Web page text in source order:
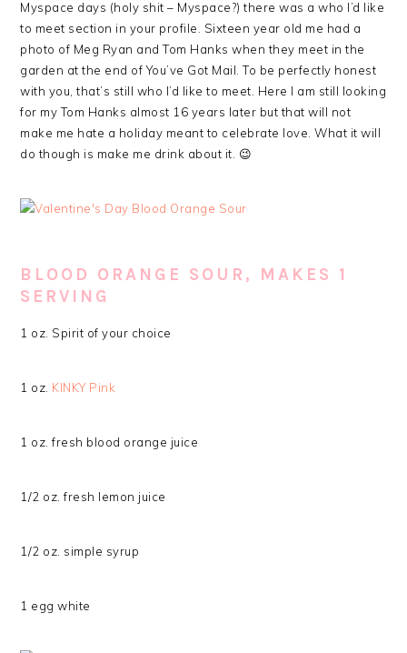
Myspace days (holy shit – Myspace?) there was a who I’d like
to meet section in your profile. Sixteen year old me had a
photo of Meg Ryan and Tom Hanks when they meet in the
garden at the end of You’ve Got Mail. To be perfectly honest
with you, that’s still who I’d like to meet. Here I am still looking
for my Tom Hanks almost 16 years later but that will not
make me hate a holiday meant to celebrate love. What it will
do though is make me drink about it. 😉
BLOOD ORANGE SOUR, MAKES 1
SERVING
1 oz. Spirit of your choice
1 oz. KINKY Pink
1 oz. fresh blood orange juice
1/2 oz. fresh lemon juice
1/2 oz. simple syrup
1 egg white